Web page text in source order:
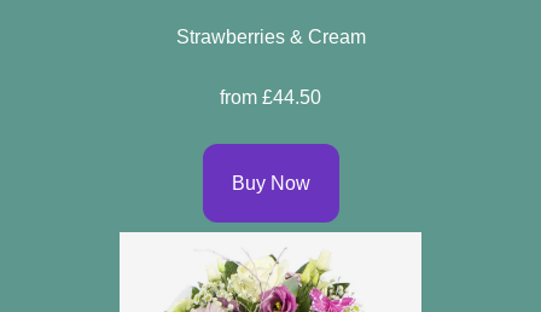
Strawberries & Cream
from £44.50
Buy Now